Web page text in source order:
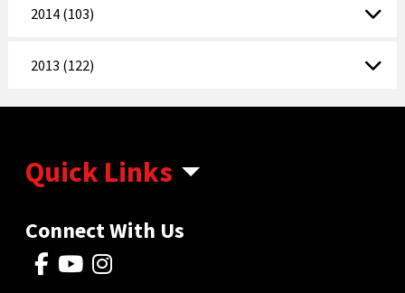
2014 (103)
2013 (122)
Quick Links
Connect With Us